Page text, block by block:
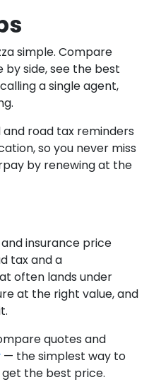
simple. Compare
by side, see the best
a single agent,
and road tax reminders
so you never miss
by renewing at the
insurance price
tax and a
often lands under
at the right value, and
quotes and
— the simplest way to
the best price.